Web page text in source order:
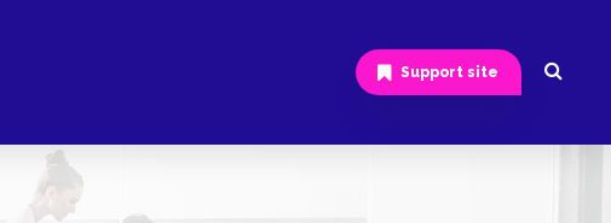
Support site